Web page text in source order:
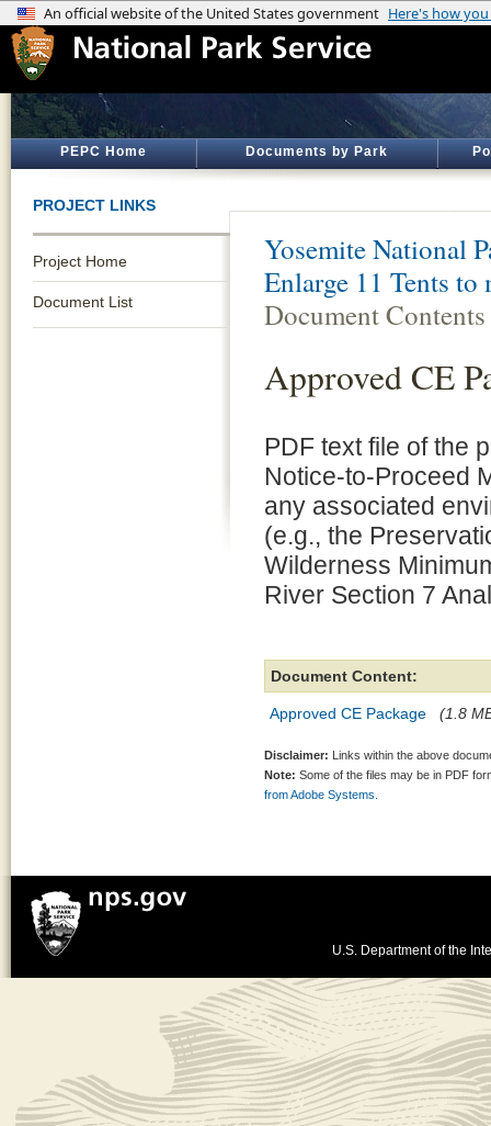
PEPC Home Documents by Park
PROJECT LINKS
Project Home
Document List
Yosemite National
Enlarge 11 Tents to
Document Contents
Approved CE
PDF text file of the
Notice-to-Proceed
any associated
(e.g., the
Wilderness
River Section 7
Document Content:
Approved CE Package (1.8
Disclaimer: Links within the above
Note: Some of the files may be in PDF
from Adobe Systems.
U.S. Department of the